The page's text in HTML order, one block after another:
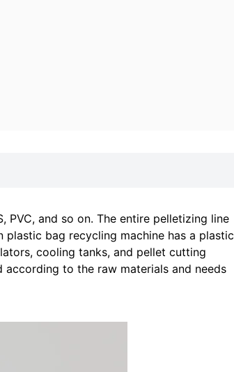
PVC, and so on. The entire pelletizing line
plastic bag recycling machine has a plastic
cooling tanks, and pellet cutting
to the raw materials and needs